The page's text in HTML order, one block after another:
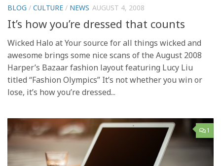
BLOG / CULTURE / NEWS AUGUST 4, 2008
It’s how you’re dressed that counts
Wicked Halo at Your source for all things wicked and
awesome brings some nice scans of the August 2008
Harper’s Bazaar fashion layout featuring Lucy Liu
titled “Fashion Olympics” It’s not whether you win or
lose, it’s how you’re dressed...
1